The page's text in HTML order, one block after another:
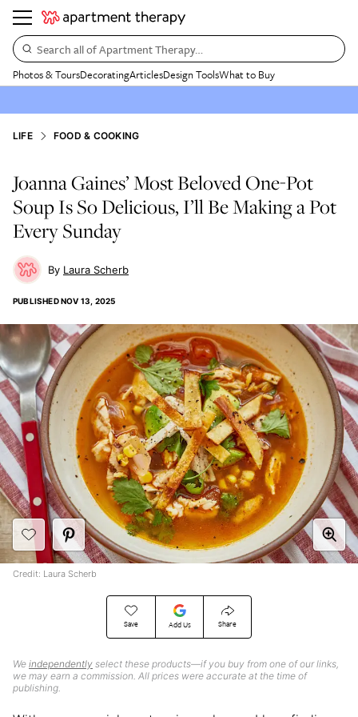
Search all of Apartment Therapy…
Photos & ToursDecoratingArticlesDesign ToolsWhat to Buy
LIFE FOOD & COOKING
Joanna Gaines’ Most Beloved One-Pot
Soup Is So Delicious, I’ll Be Making a Pot
Every Sunday
Laura Scherb
PUBLISHEDNOV 13, 2025
Save Add Us Share
We independently select these products—if you buy from one of our links,
we may earn a commission. All prices were accurate at the time of
publishing.
Credit: Laura Scherb